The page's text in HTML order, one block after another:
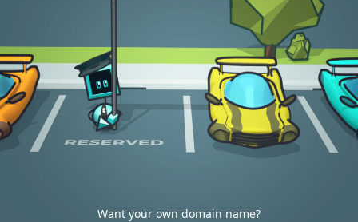
Want your own domain name?